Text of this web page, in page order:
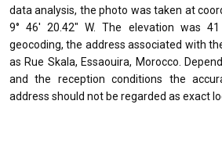
data analysis, the photo was taken at
9° 46' 20.42" W. The elevation was
geocoding, the address associated with
as Rue Skala, Essaouira, Morocco.
and the reception conditions the
address should not be regarded as exact